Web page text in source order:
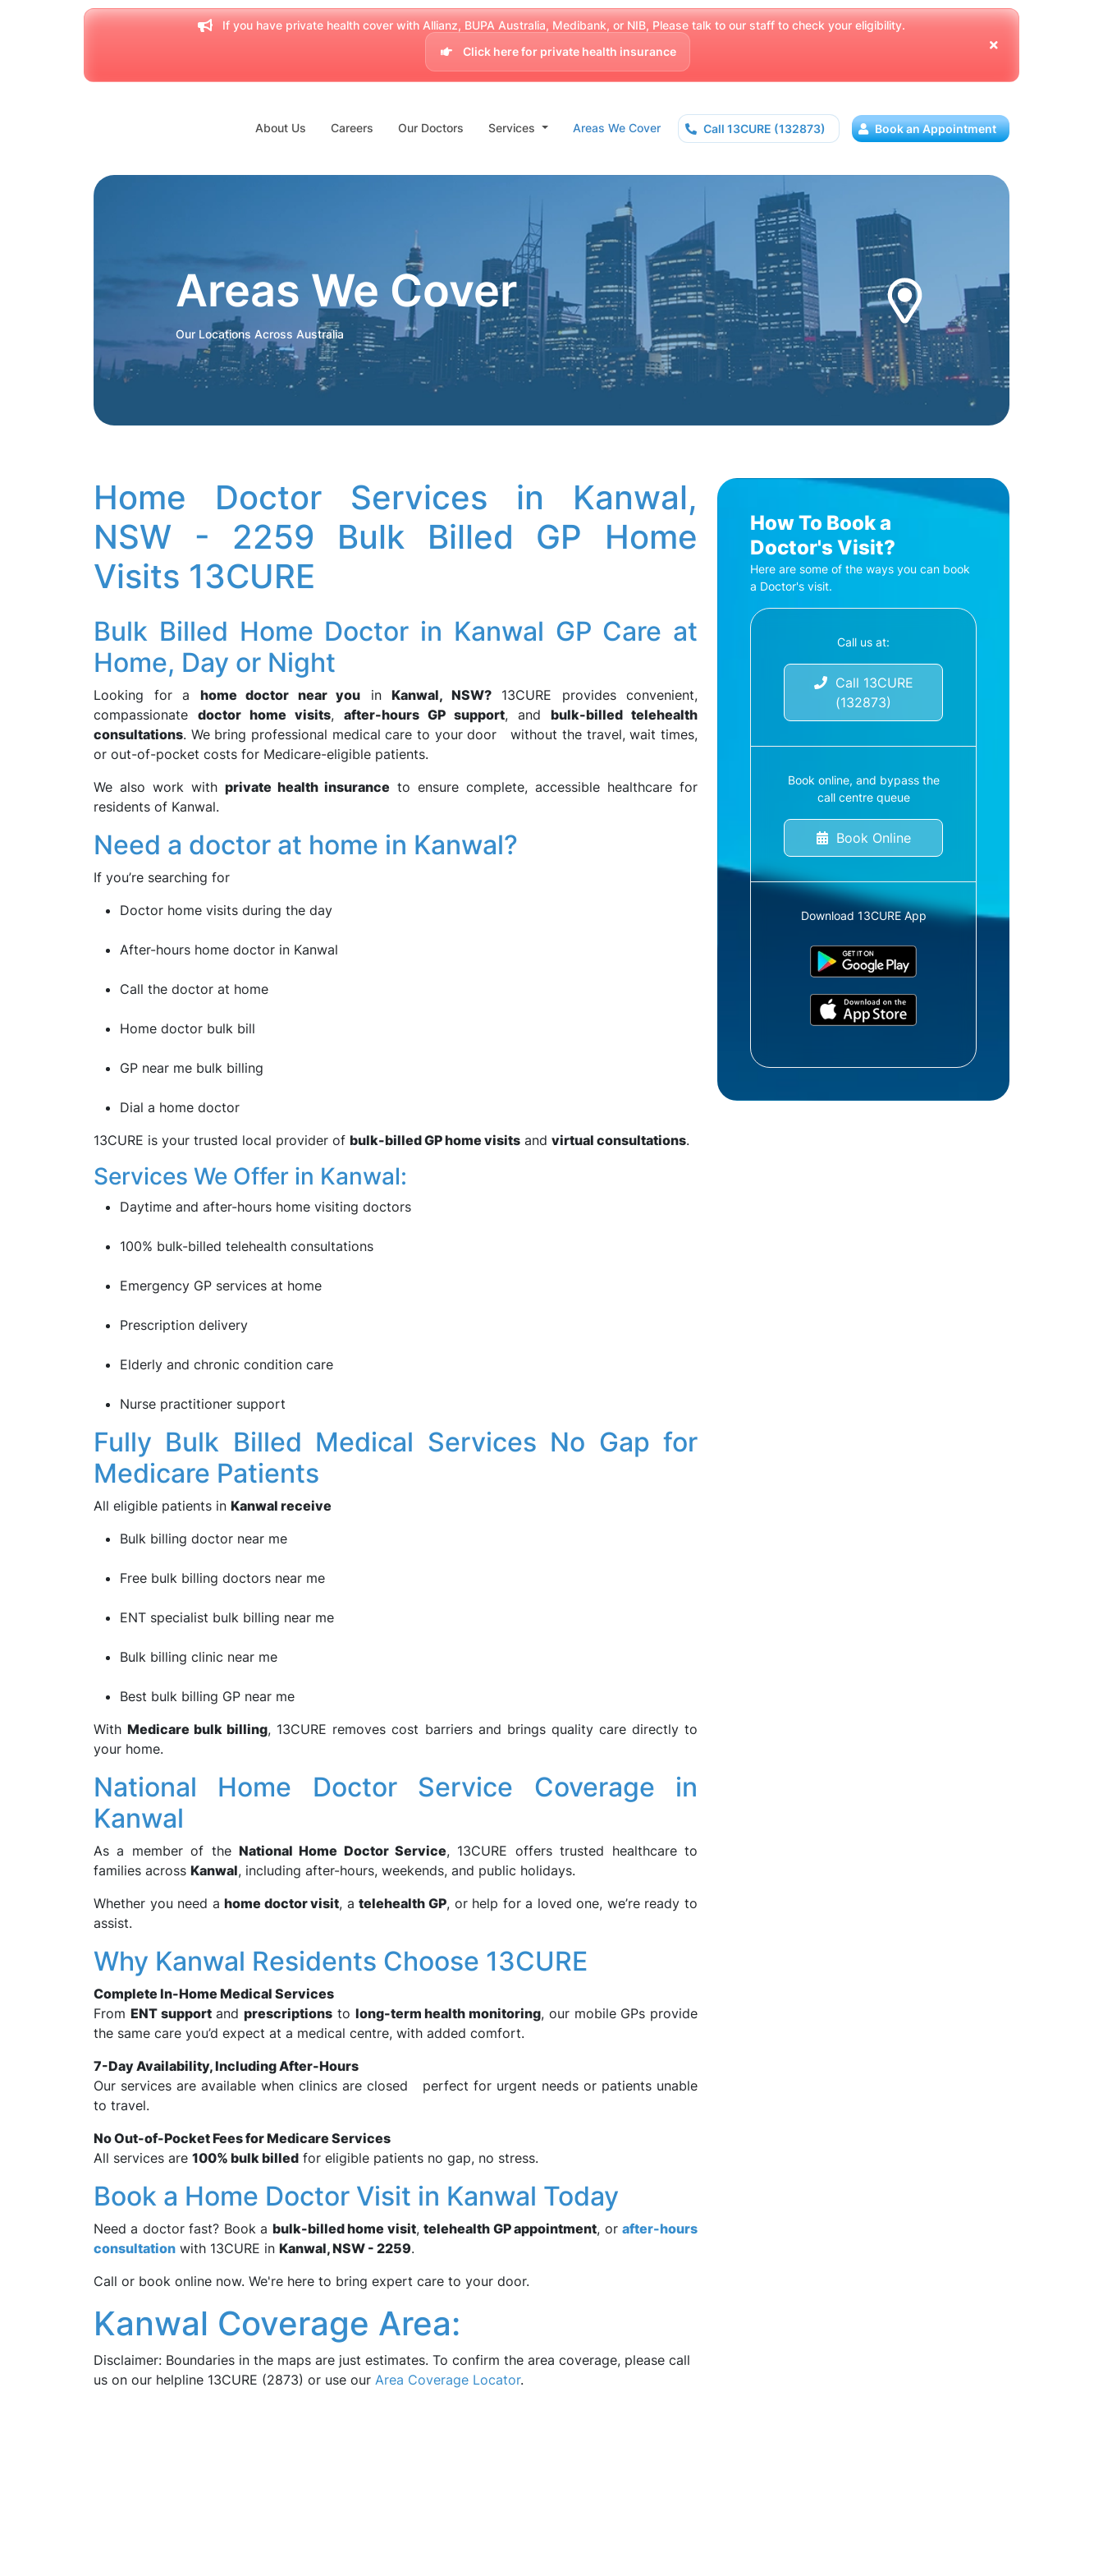
If you have private health cover with Allianz, BUPA Australia, Medibank, or NIB, Please talk to our staff to check your eligibility.
Click here for private health insurance
About Us Careers Our Doctors Services Areas We Cover Call 13CURE (132873) Book an Appointment
Areas We Cover
Our Locations Across Australia
Home Doctor Services in Kanwal,
NSW - 2259 Bulk Billed GP Home
Visits 13CURE
Bulk Billed Home Doctor in Kanwal GP Care at
Home, Day or Night
Looking for a home doctor near you in Kanwal, NSW?13CURE provides convenient,
compassionate doctor home visits, after-hours GP support, and bulk-billed telehealth
consultations. We bring professional medical care to your door without the travel, wait times,
or out-of-pocket costs for Medicare-eligible patients.
We also work with private health insurance to ensure complete, accessible healthcare for
residents of Kanwal.
Need a doctor at home in Kanwal?
If you’re searching for
Doctor home visits during the day
After-hours home doctor in Kanwal
Call the doctor at home
Home doctor bulk bill
GP near me bulk billing
Dial a home doctor
13CURE is your trusted local provider of bulk-billed GP home visits and virtual consultations.
Services We Offer in Kanwal:
Daytime and after-hours home visiting doctors
100% bulk-billed telehealth consultations
Emergency GP services at home
Prescription delivery
Elderly and chronic condition care
Nurse practitioner support
Fully Bulk Billed Medical Services No Gap for
Medicare Patients
All eligible patients in Kanwal receive
Bulk billing doctor near me
Free bulk billing doctors near me
ENT specialist bulk billing near me
Bulk billing clinic near me
Best bulk billing GP near me
WithMedicare bulk billing, 13CURE removes cost barriers and brings quality care directly to
your home.
National Home Doctor Service Coverage in
Kanwal
As a member of the National Home Doctor Service, 13CURE offers trusted healthcare to
families across Kanwal, including after-hours, weekends, and public holidays.
Whether you need ahome doctor visit, atelehealth GP, or help for a loved one, we’re ready to
assist.
Why Kanwal Residents Choose 13CURE
Complete In-Home Medical Services
From ENT supportand prescriptions to long-term health monitoring, our mobile GPs provide
the same care you’d expect at a medical centre, with added comfort.
7-Day Availability, Including After-Hours
Our services are available when clinics are closed perfect for urgent needs or patients unable
to travel.
No Out-of-Pocket Fees for Medicare Services
All services are 100% bulk billed for eligible patients no gap, no stress.
Book a Home Doctor Visit in Kanwal Today
Need a doctor fast? Book a bulk-billed home visit,telehealth GP appointment, orafter-hours
consultation with 13CURE in Kanwal, NSW - 2259.
Call or book online now. We're here to bring expert care to your door.
Kanwal Coverage Area:
Disclaimer: Boundaries in the maps are just estimates. To confirm the area coverage, please call
us on our helpline 13CURE (2873) or use our Area Coverage Locator.
How To Book a
Doctor's Visit?
Here are some of the ways you can book
a Doctor's visit.
Call us at:
Call 13CURE
(132873)
Book online, and bypass the
call centre queue
Book Online
Download 13CURE App